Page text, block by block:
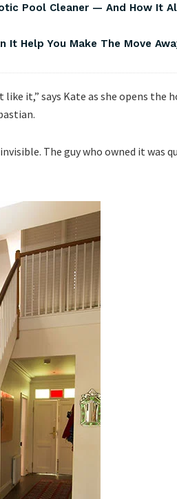
Pool Cleaner — And How It
It Help You Make The Move
it,” says Kate as she opens the
The guy who owned it was